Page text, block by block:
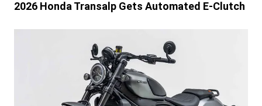
2026 Honda Transalp Gets Automated E-Clutch